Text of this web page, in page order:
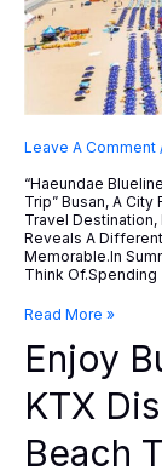
Leave A Comment
“Haeundae
Trip” Busan, A
Travel Destination,
Reveals A
Memorable.In
Think Of.Spending
Enjoy
By
Train
KTX
Discounts!
Haeundae
Read More »
Enjoy
KTX
Beach